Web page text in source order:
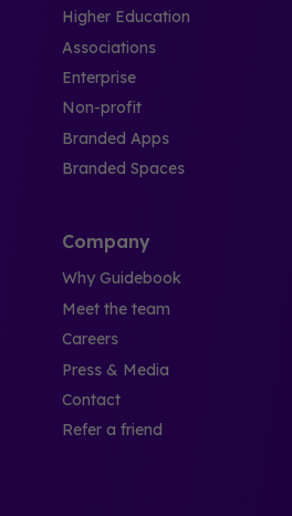
Higher Education
Associations
Enterprise
Non-profit
Branded Apps
Branded Spaces
Company
Why Guidebook
Meet the team
Careers
Press & Media
Contact
Refer a friend